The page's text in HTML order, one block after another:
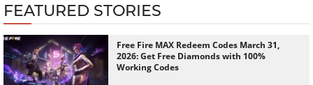
FEATURED STORIES
Free Fire MAX Redeem Codes March 31,
2026: Get Free Diamonds with 100%
Working Codes